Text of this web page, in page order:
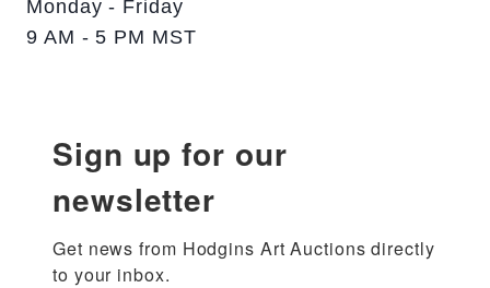
Monday - Friday
9 AM - 5 PM MST
Sign up for our
newsletter
Get news from Hodgins Art Auctions directly
to your inbox.